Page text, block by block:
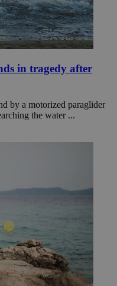
in tragedy after
by a motorized paraglider
the water ...